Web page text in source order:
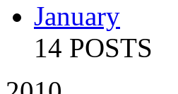
January
14 POSTS